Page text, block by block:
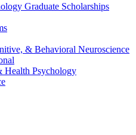
Graduate Scholarships
& Behavioral Neuroscience
Health Psychology